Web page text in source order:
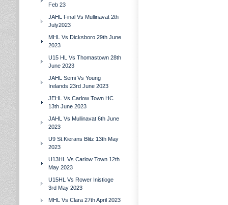
Feb 23
JAHL Final Vs Mullinavat 2th
July2023
MHL Vs Dicksboro 29th June
2023
U15 HL Vs Thomastown 28th
June 2023
JAHL Semi Vs Young
Irelands 23rd June 2023
JEHL Vs Carlow Town HC
13th June 2023
JAHL Vs Mullinavat 6th June
2023
U9 St.Kierans Blitz 13th May
2023
U13HL Vs Carlow Town 12th
May 2023
U15HL Vs Rower Inistioge
3rd May 2023
MHL Vs Clara 27th April 2023